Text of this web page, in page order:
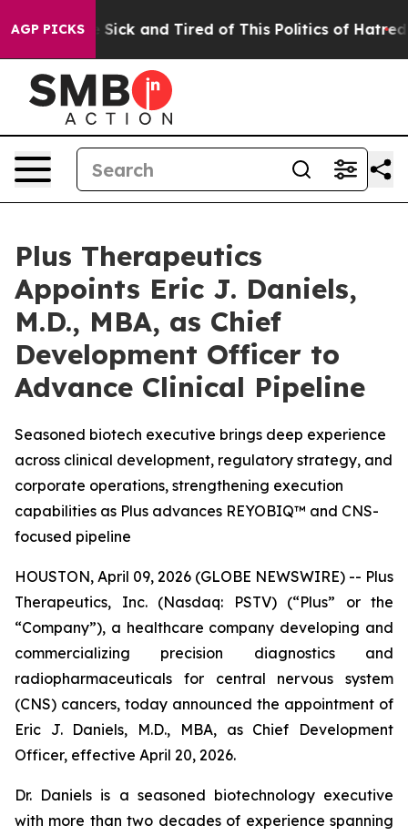
AGP PICKS
Are Sick and Tired of This Politics of Hatred” The
Plus Therapeutics
Appoints Eric J. Daniels,
M.D., MBA, as Chief
Development Officer to
Advance Clinical Pipeline
Seasoned biotech executive brings deep experience
across clinical development, regulatory strategy, and
corporate operations, strengthening execution
capabilities as Plus advances REYOBIQ™ and CNS-
focused pipeline
HOUSTON, April 09, 2026 (GLOBE NEWSWIRE) -- Plus
Therapeutics, Inc. (Nasdaq: PSTV) (“Plus” or the
“Company”), a healthcare company developing and
commercializing precision diagnostics and
radiopharmaceuticals for central nervous system
(CNS) cancers, today announced the appointment of
Eric J. Daniels, M.D., MBA, as Chief Development
Officer, effective April 20, 2026.
Dr. Daniels is a seasoned biotechnology executive
with more than two decades of experience spanning